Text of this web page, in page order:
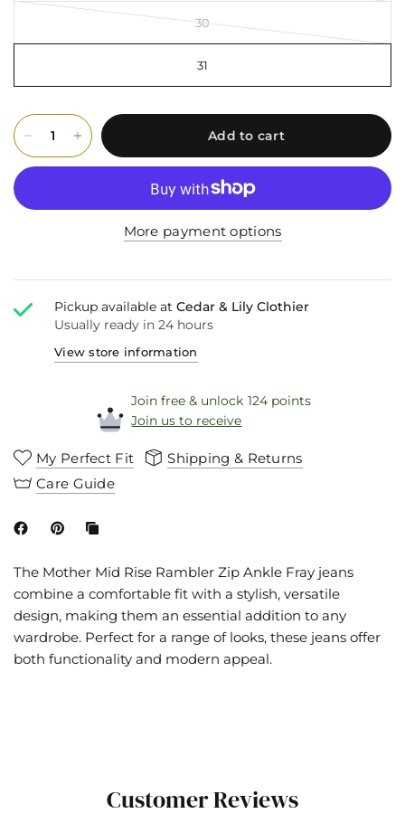
30
31
Add to cart
More payment options
Pickup available atCedar & Lily Clothier
Usually ready in 24 hours
View store information
Join free & unlock 124 points
Join us to receive
My Perfect Fit
Shipping & Returns
Care Guide
The Mother Mid Rise Rambler Zip Ankle Fray jeans
combine a comfortable fit with a stylish, versatile
design, making them an essential addition to any
wardrobe. Perfect for a range of looks, these jeans offer
both functionality and modern appeal.
Customer Reviews